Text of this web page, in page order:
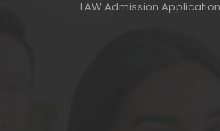
LAW Admission Application